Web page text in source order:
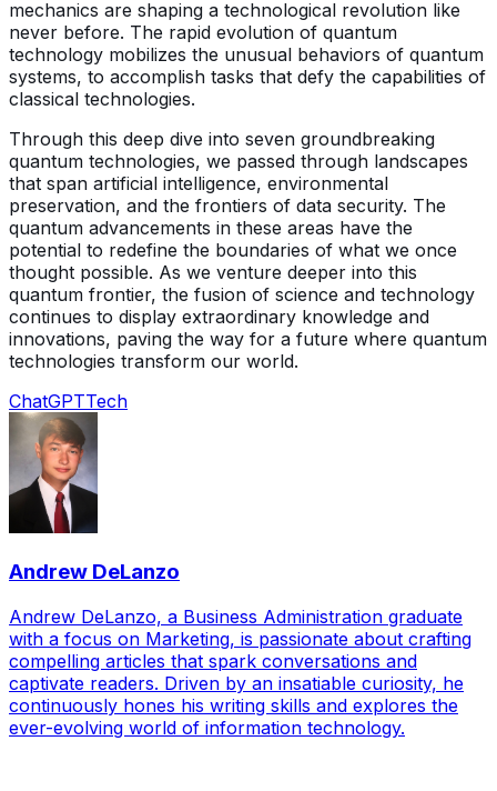
mechanics are shaping a technological revolution like
never before. The rapid evolution of quantum
technology mobilizes the unusual behaviors of quantum
systems, to accomplish tasks that defy the capabilities of
classical technologies.
Through this deep dive into seven groundbreaking
quantum technologies, we passed through landscapes
that span artificial intelligence, environmental
preservation, and the frontiers of data security. The
quantum advancements in these areas have the
potential to redefine the boundaries of what we once
thought possible. As we venture deeper into this
quantum frontier, the fusion of science and technology
continues to display extraordinary knowledge and
innovations, paving the way for a future where quantum
technologies transform our world.
ChatGPTTech
Andrew DeLanzo
Andrew DeLanzo, a Business Administration graduate
with a focus on Marketing, is passionate about crafting
compelling articles that spark conversations and
captivate readers. Driven by an insatiable curiosity, he
continuously hones his writing skills and explores the
ever-evolving world of information technology.